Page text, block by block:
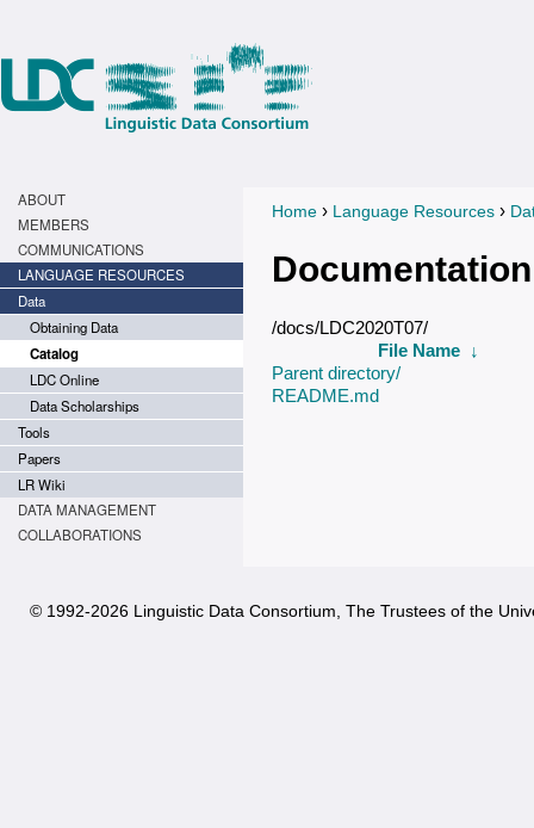
ABOUT
MEMBERS
COMMUNICATIONS
LANGUAGE RESOURCES
Data
Obtaining Data
Catalog
LDC Online
Data Scholarships
Tools
Papers
LR Wiki
DATA MANAGEMENT
COLLABORATIONS
You are here
Home › Language Resources ›
Documentation
/docs/LDC2020T07/
File Name ↓
Parent directory/
README.md
© 1992-2026 Linguistic Data Consortium, The Trustees of the